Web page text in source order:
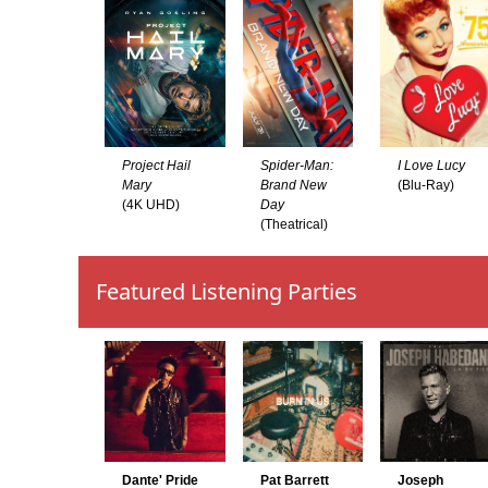
Project Hail
Mary
(4K UHD)
Spider-Man:
Brand New
Day
(Theatrical)
I Love Lucy
(Blu-Ray)
Featured Listening Parties
Dante' Pride Pat Barrett Joseph